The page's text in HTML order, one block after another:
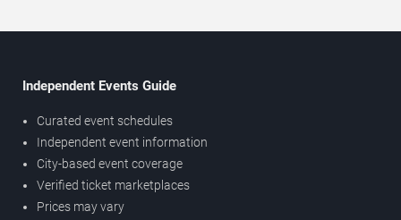
Independent Events Guide
Curated event schedules
Independent event information
City-based event coverage
Verified ticket marketplaces
Prices may vary